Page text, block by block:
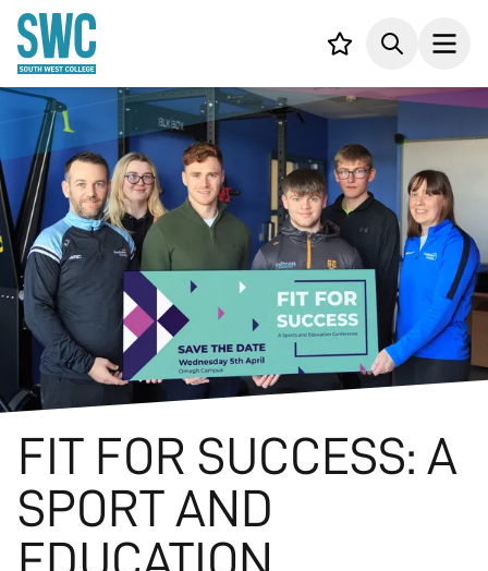
CONTENT
Your list,Search
FIT FOR SUCCESS: A
SPORT AND